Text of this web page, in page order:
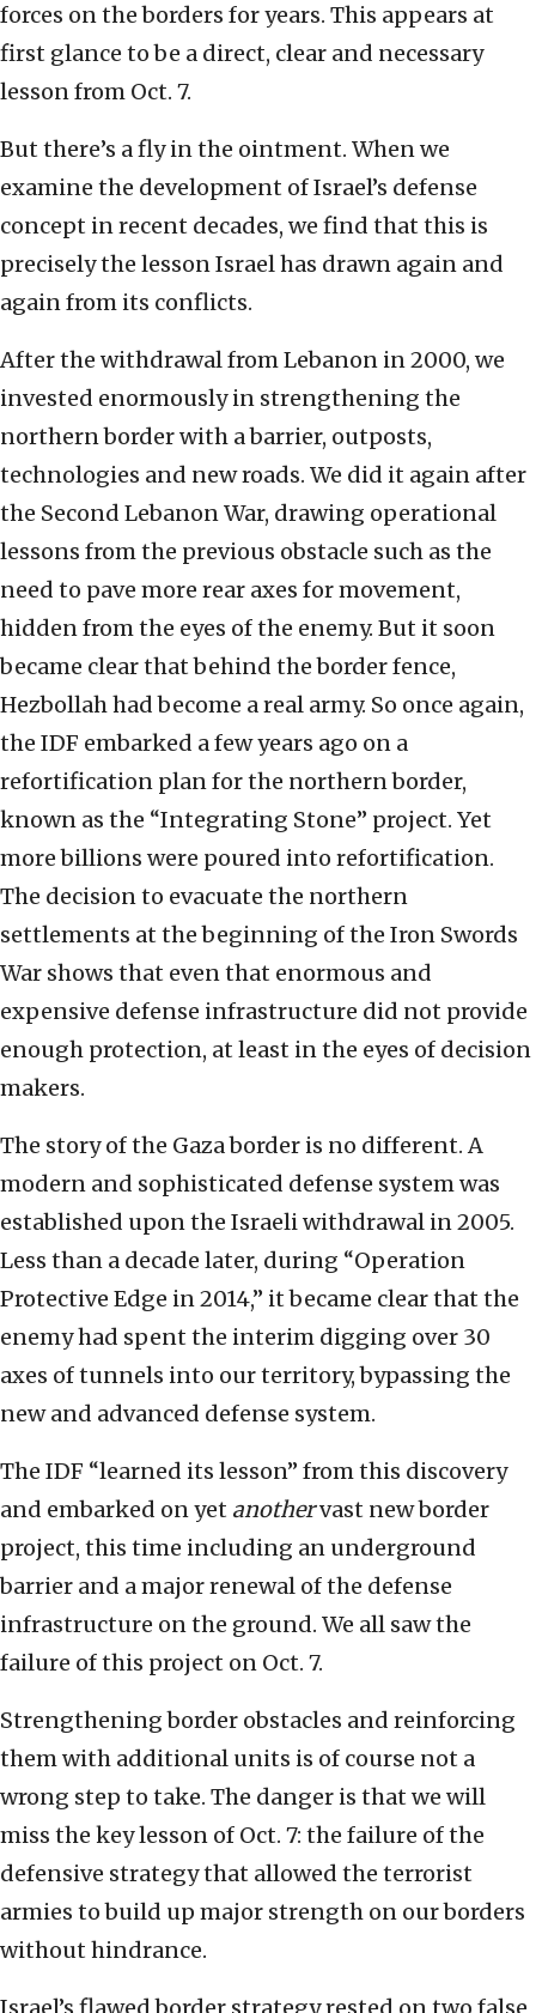
forces on the borders for years. This appears at
first glance to be a direct, clear and necessary
lesson from Oct. 7.
But there’s a fly in the ointment. When we
examine the development of Israel’s defense
concept in recent decades, we find that this is
precisely the lesson Israel has drawn again and
again from its conflicts.
After the withdrawal from Lebanon in 2000, we
invested enormously in strengthening the
northern border with a barrier, outposts,
technologies and new roads. We did it again after
the Second Lebanon War, drawing operational
lessons from the previous obstacle such as the
need to pave more rear axes for movement,
hidden from the eyes of the enemy. But it soon
became clear that behind the border fence,
Hezbollah had become a real army. So once again,
the IDF embarked a few years ago on a
refortification plan for the northern border,
known as the “Integrating Stone” project. Yet
more billions were poured into refortification.
The decision to evacuate the northern
settlements at the beginning of the Iron Swords
War shows that even that enormous and
expensive defense infrastructure did not provide
enough protection, at least in the eyes of decision
makers.
The story of the Gaza border is no different. A
modern and sophisticated defense system was
established upon the Israeli withdrawal in 2005.
Less than a decade later, during “Operation
Protective Edge in 2014,” it became clear that the
enemy had spent the interim digging over 30
axes of tunnels into our territory, bypassing the
new and advanced defense system.
The IDF “learned its lesson” from this discovery
and embarked on yet anothervast new border
project, this time including an underground
barrier and a major renewal of the defense
infrastructure on the ground. We all saw the
failure of this project on Oct. 7.
Strengthening border obstacles and reinforcing
them with additional units is of course not a
wrong step to take. The danger is that we will
miss the key lesson of Oct. 7: the failure of the
defensive strategy that allowed the terrorist
armies to build up major strength on our borders
without hindrance.